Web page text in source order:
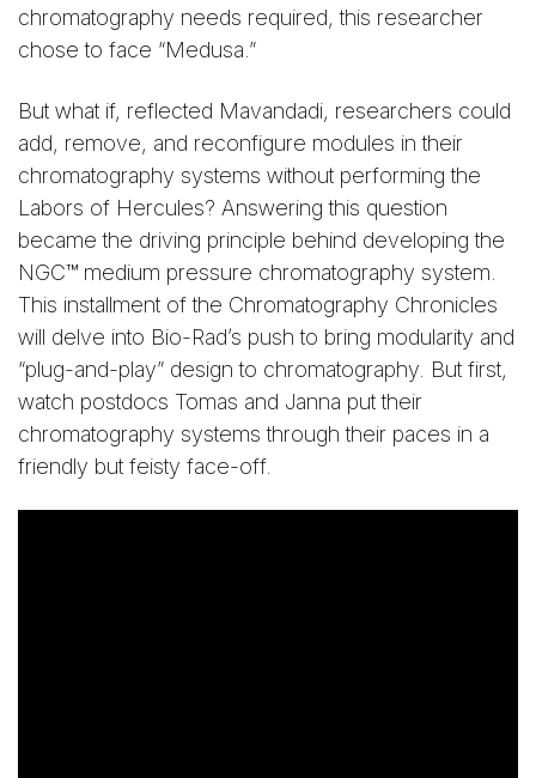
chromatography needs required, this researcher
chose to face “Medusa.”
But what if, reflected Mavandadi, researchers could
add, remove, and reconfigure modules in their
chromatography systems without performing the
Labors of Hercules? Answering this question
became the driving principle behind developing the
NGC™ medium pressure chromatography system.
This installment of the Chromatography Chronicles
will delve into Bio-Rad’s push to bring modularity and
“plug-and-play” design to chromatography. But first,
watch postdocs Tomas and Janna put their
chromatography systems through their paces in a
friendly but feisty face-off.